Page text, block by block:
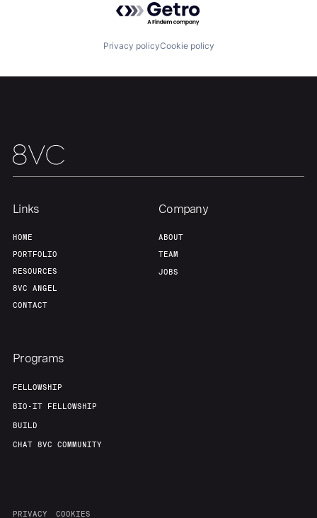
Fellowship
Team
Privacy policyCookie policy
Links
HOME
PORTFOLIO
RESOURCES
8VC ANGEL
CONTACT
Company
ABOUT
TEAM
JOBS
Programs
FELLOWSHIP
BIO-IT FELLOWSHIP
BUILD
CHAT 8VC COMMUNITY
PRIVACY COOKIES